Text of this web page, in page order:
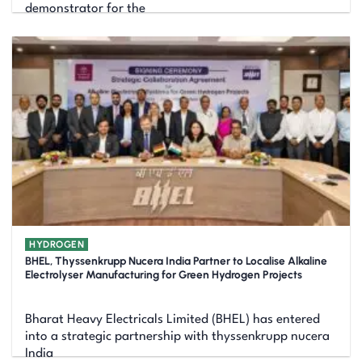
demonstrator for the
HYDROGEN
BHEL, Thyssenkrupp Nucera India Partner to Localise Alkaline
Electrolyser Manufacturing for Green Hydrogen Projects
Bharat Heavy Electricals Limited (BHEL) has entered
into a strategic partnership with thyssenkrupp nucera
India